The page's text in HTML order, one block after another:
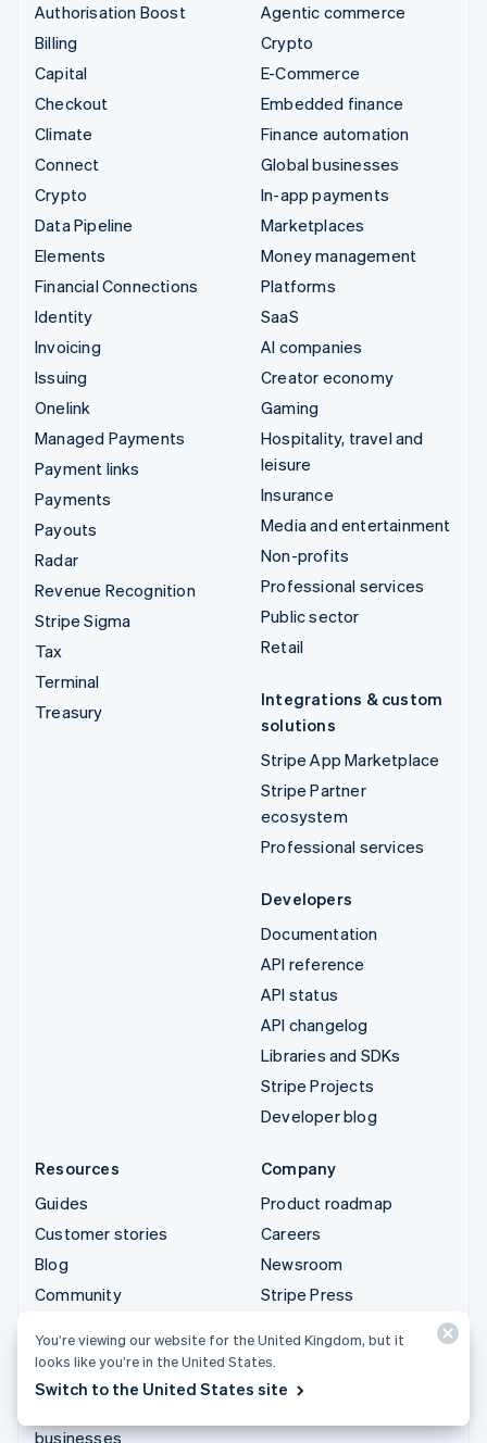
Authorisation Boost
Billing
Capital
Checkout
Climate
Connect
Crypto
Data Pipeline
Elements
Financial Connections
Identity
Invoicing
Issuing
Onelink
Managed Payments
Payment links
Payments
Payouts
Radar
Revenue Recognition
Stripe Sigma
Tax
Terminal
Treasury
Agentic commerce
Crypto
E-Commerce
Embedded finance
Finance automation
Global businesses
In-app payments
Marketplaces
Money management
Platforms
SaaS
AI companies
Creator economy
Gaming
Hospitality, travel and
leisure
Insurance
Media and entertainment
Non-profits
Professional services
Public sector
Retail
Integrations & custom
solutions
Stripe App Marketplace
Stripe Partner
ecosystem
Professional services
Developers
Documentation
API reference
API status
API changelog
Libraries and SDKs
Stripe Projects
Developer blog
Resources
Guides
Customer stories
Blog
Community
conference
Privacy & terms
businesses
Company
Product roadmap
Careers
Newsroom
Stripe Press
You’re viewing our website for the United Kingdom, but it
looks like you’re in the United States.
Switch to the United States site